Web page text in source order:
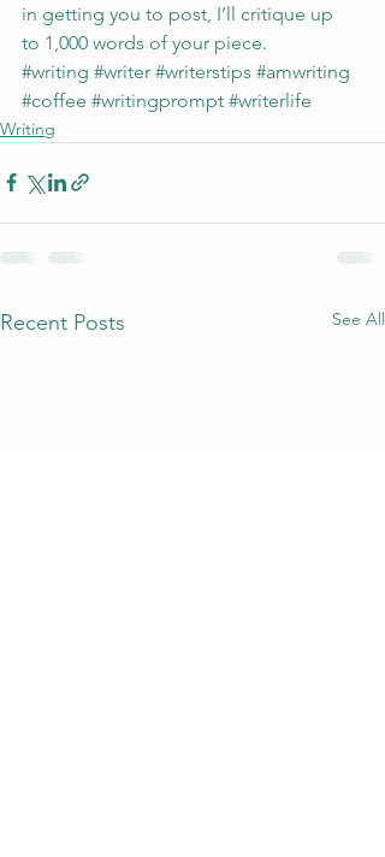
in getting you to post, I’ll critique up
to 1,000 words of your piece.
#writing #writer #writerstips #amwriting
#coffee #writingprompt #writerlife
Writing
Recent Posts See All